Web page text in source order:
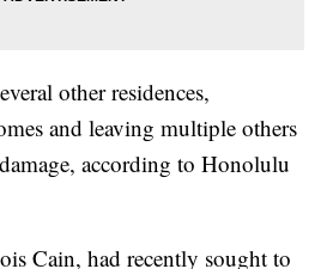
other residences,
and leaving multiple others
according to Honolulu
Cain, had recently sought to